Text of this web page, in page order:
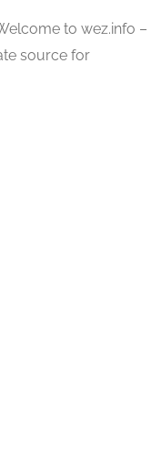
to wez.info –
source for